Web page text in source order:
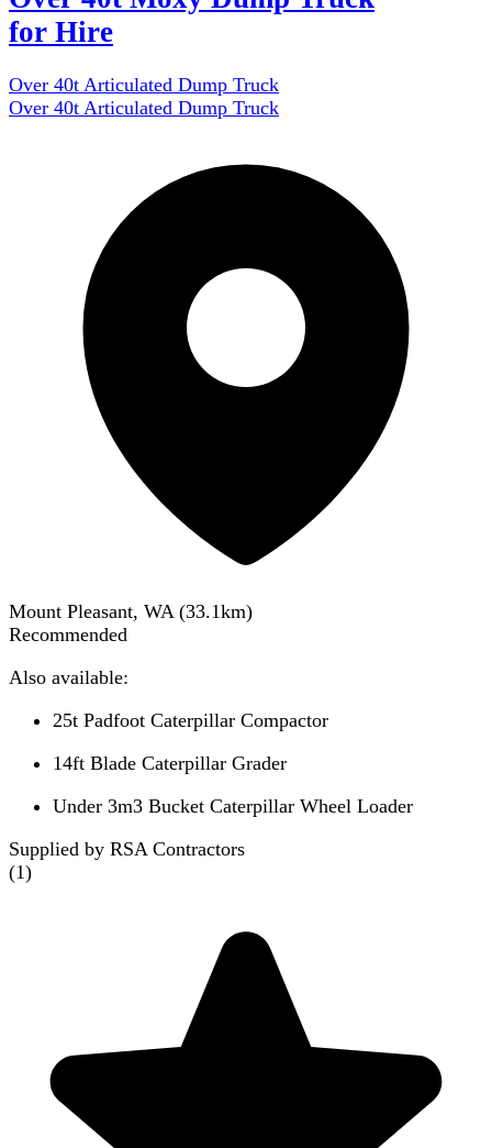
for Hire
Over 40t Articulated Dump Truck
Over 40t Articulated Dump Truck
Mount Pleasant, WA (33.1km)
Recommended
Also available:
25t Padfoot Caterpillar Compactor
14ft Blade Caterpillar Grader
Under 3m3 Bucket Caterpillar Wheel Loader
Supplied by RSA Contractors
(1)